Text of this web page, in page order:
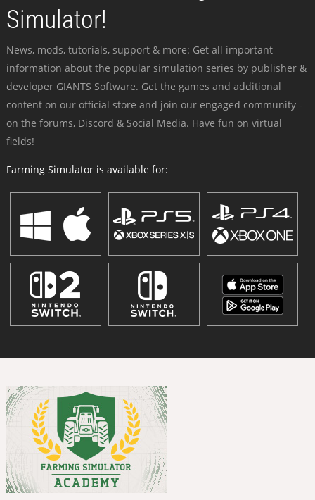
Simulator!
News, mods, tutorials, support & more: Get all important
information about the popular simulation series by publisher &
developer GIANTS Software. Get the games and additional
content on our official store and join our engaged community -
on the forums, Discord & Social Media. Have fun on virtual
fields!
Farming Simulator is available for: